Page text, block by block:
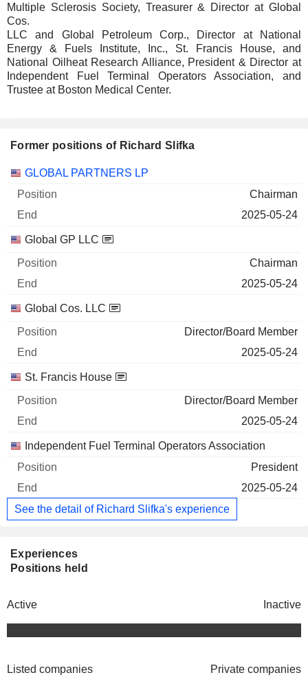
Multiple Sclerosis Society, Treasurer & Director at Global
Cos.
LLC and Global Petroleum Corp., Director at National
Energy & Fuels Institute, Inc., St. Francis House, and
National Oilheat Research Alliance, President & Director at
Independent Fuel Terminal Operators Association, and
Trustee at Boston Medical Center.
Former positions of Richard Slifka
Companies Position End
GLOBAL PARTNERS LP
Chairman
2025-05-24
Global GP LLC
Chairman
2025-05-24
Global Cos. LLC
Director/Board Member
2025-05-24
St. Francis House
Director/Board Member
2025-05-24
Independent Fuel Terminal Operators Association
President
2025-05-24
See the detail of Richard Slifka's experience
Experiences
Positions held
Active Inactive
Listed companies Private companies